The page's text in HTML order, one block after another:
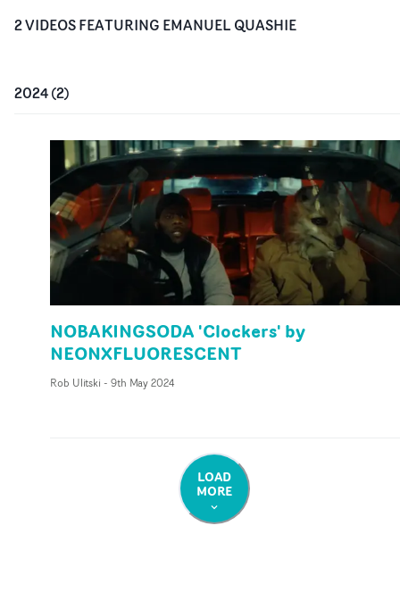
2VIDEOSFEATURING EMANUEL QUASHIE
2024(2)
NOBAKINGSODA 'Clockers' by
NEONXFLUORESCENT
Rob Ulitski - 9th May 2024
LOAD
MORE